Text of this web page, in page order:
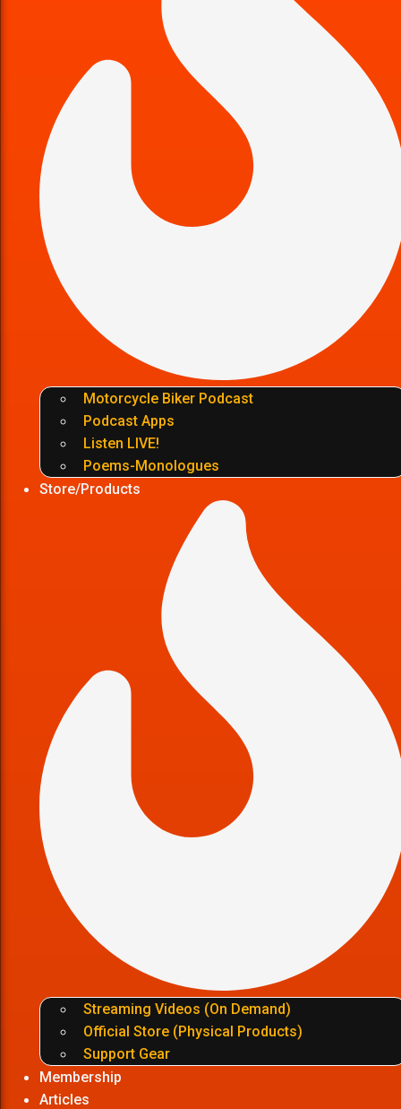
Motorcycle Biker Podcast
Podcast Apps
Listen LIVE!
Poems-Monologues
Store/Products
Streaming Videos (On Demand)
Official Store (Physical Products)
Support Gear
Membership
Articles